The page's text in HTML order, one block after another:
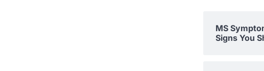
MS
Signs You